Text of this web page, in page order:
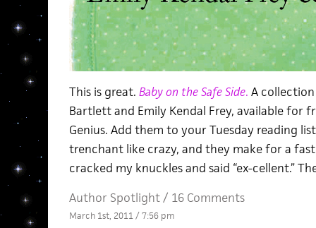
This is great. Baby on the Safe Side. A
Bartlett and Emily Kendal Frey, available for
Genius. Add them to your Tuesday reading
trenchant like crazy, and they make for a
cracked my knuckles and said “ex-cellent.”
Author Spotlight/ 16 Comments
March 1st, 2011 / 7:56 pm